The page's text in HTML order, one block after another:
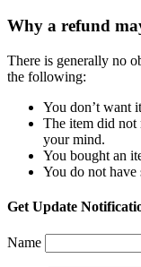
Why a refund
There is generally no
the following:
You don’t want
The item did not
your mind.
You bought an
You do not have
Get Update
Name